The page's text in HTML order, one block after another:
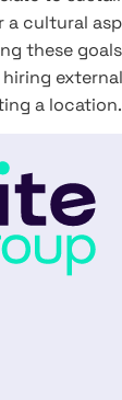
a cultural
these
hiring
a